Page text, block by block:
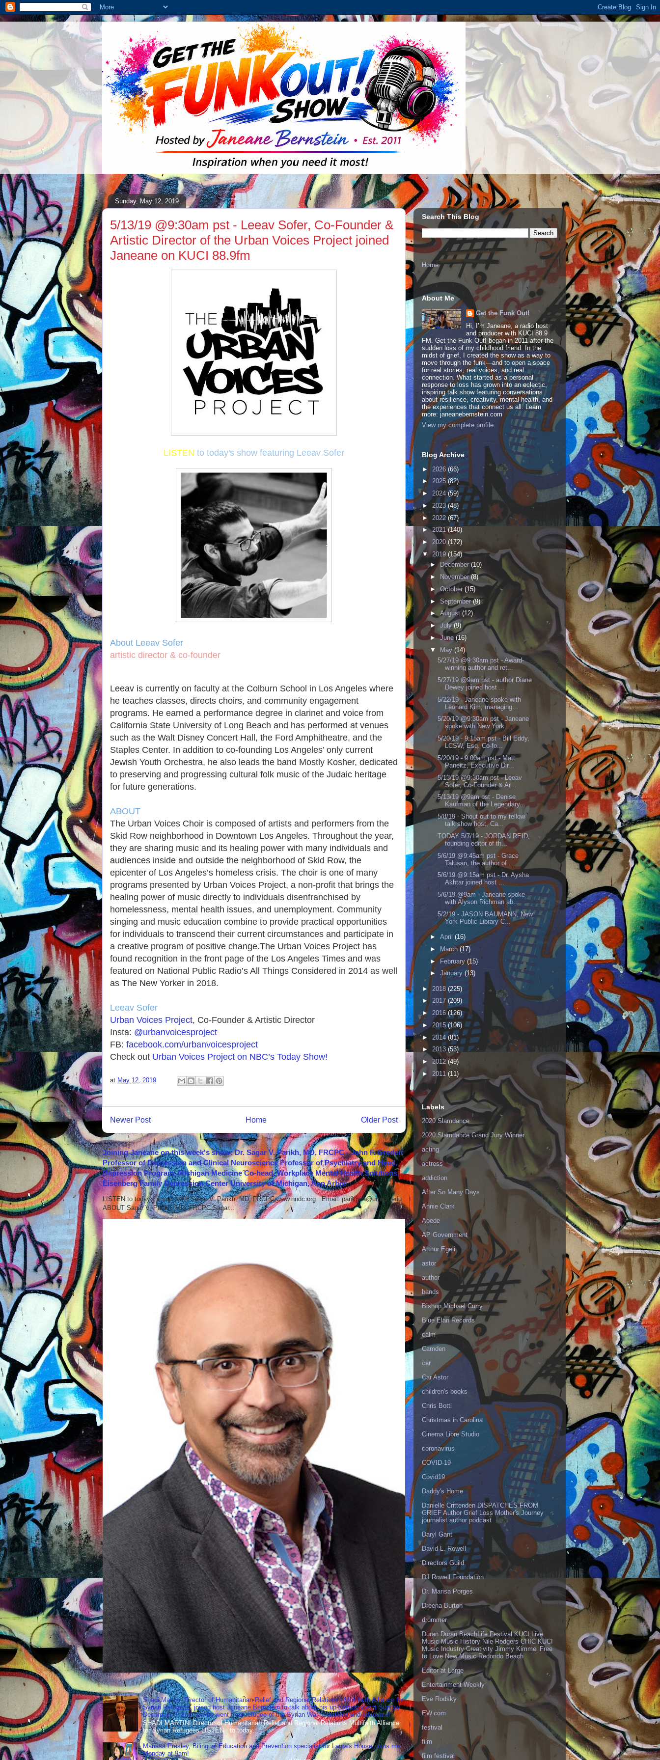
Sunday, May 12, 2019
5/13/19 @9:30am pst - Leeav Sofer, Co-Founder &
Artistic Director of the Urban Voices Project joined
Janeane on KUCI 88.9fm
LISTEN to today's show featuring Leeav Sofer
About Leeav Sofer
artistic director & co-founder
Leeav is currently on faculty at the Colburn School in Los Angeles where
he teaches classes, directs choirs, and community engagement
programs. He earned a performance degree in clarinet and voice from
California State University of Long Beach and has performed at venues
such as the Walt Disney Concert Hall, the Ford Amphitheatre, and the
Staples Center. In addition to co-founding Los Angeles’ only current
Jewish Youth Orchestra, he also leads the band Mostly Kosher, dedicated
to preserving and progressing cultural folk music of the Judaic heritage
for future generations.
ABOUT
The Urban Voices Choir is composed of artists and performers from the
Skid Row neighborhood in Downtown Los Angeles. Throughout the year,
they are sharing music and its healing power with many individuals and
audiences inside and outside the neighborhood of Skid Row, the
epicenter of Los Angeles’s homeless crisis. The choir is one of many
programs presented by Urban Voices Project, a non-profit that brings the
healing power of music directly to individuals disenfranchised by
homelessness, mental health issues, and unemployment. Community
singing and music education combine to provide practical opportunities
for individuals to transcend their current circumstances and participate in
a creative program of positive change.The Urban Voices Project has
found recognition in the front page of the Los Angeles Times and was
featured on National Public Radio’s All Things Considered in 2014 as well
as The New Yorker in 2018.
Leeav Sofer
Urban Voices Project, Co-Founder & Artistic Director
Insta: @urbanvoicesproject
FB: facebook.com/urbanvoicesproject
Check out Urban Voices Project on NBC’s Today Show!
at May 12, 2019
Newer Post Older Post
Home
Joining Janeane on this week's show: Dr. Sagar V. Parikh, MD, FRCPC - John F. Greden
Professor of Depression and Clinical Neuroscience Professor of Psychiatry and Head,
Depression Program, Michigan Medicine Co-head, Workplace Mental Health Solutions,
Eisenberg Family Depression Center University of Michigan, Ann Arbor
LISTEN to today's show with Sagar V. Parikh, MD, FRCPC www.nndc.org Email: parikhsa@umich.edu
ABOUT Sagar V. Parikh, MD, FRCPC Sagar...
Shadi Martini, Director of Humanitarian Relief and Regional Relations - Multifaith Alliance for
Syrian Refugees, joined host Janeane Bernstein to talk about his up-coming event Sunday
December 3, and how he went from refugee of the Syrian War to activist and advocate!
SHADI MARTINI Director of Humanitarian Relief and Regional Relations Multifaith Alliance
for Syrian Refugees LISTEN to today...
Marissa Presley, Bilingual Education and Prevention specialist for Laura's House, joins me
Monday at 9am!
Search This Blog
Home
About Me
Get the Funk Out!
Hi, I’m Janeane, a radio host
and producer with KUCI 88.9
FM. Get the Funk Out! began in 2011 after the
sudden loss of my childhood friend. In the
midst of grief, I created the show as a way to
move through the funk—and to open a space
for real stories, real voices, and real
connection. What started as a personal
response to loss has grown into an eclectic,
inspiring talk show featuring conversations
about resilience, creativity, mental health, and
the experiences that connect us all. Learn
more: janeanebernstein.com
View my complete profile
Blog Archive
► 2026 (66)
► 2025(82)
► 2024(59)
► 2023(48)
► 2022 (67)
►2021(140)
► 2020 (172)
▼ 2019 (154)
► December (10)
►
November(8)
► October (15)
► September(9)
► August (12)
► July(9)
►June (16)
▼ May (14)
5/27/19 @9:30am pst - Award-
winning author and ret...
5/27/19 @9am pst - author Diane
Dewey joined host ...
5/22/19 - Janeane spoke with
Leonard Kim, managing...
5/20/19 @9:30am pst - Janeane
spoke with New York ...
5/20/19 - 9:15am pst - Bill Eddy,
LCSW, Esq. Co-fo...
5/20/19 - 9:00am pst - Matt
Paneitz, Executive Dir...
5/13/19 @9:30am pst - Leeav
Sofer, Co-Founder & Ar...
5/13/19 @9am pst - Denise
Kaufman of the Legendary...
5/8/19 - Shout out to my fellow
talk show host, Ca...
TODAY 5/7/19 - JORDAN REID,
founding editor of th...
5/6/19 @9:45am pst - Grace
Talusan, the author of ...
5/6/19 @9:15am pst - Dr. Aysha
Akhtar joined host ...
5/6/19 @9am - Janeane spoke
with Alyson Richman ab...
5/2/19 - JASON BAUMANN, New
York Public Library C...
► April (16)
►
March(17)
►February(15)
► January (13)
► 2018 (225)
► 2017 (209)
► 2016(126)
►2015(106)
► 2014(81)
► 2013 (53)
► 2012(49)
► 2011 (11)
Labels
2020 Slamdance
2020 Slamdance Grand Jury Winner
acting
actress
addiction
After So Many Days
Annie Clark
Aoede
AP Government
Arthur Egeli
astor
author
bands
Bishop Michael Curry
Blue Elan Records
calm
Camden
car
Car Astor
children's books
Chris Botti
Christmas in Carolina
Cinema Libre Studio
coronavirus
COVID-19
Covid19
Daddy's Home
Danielle Crittenden DISPATCHES FROM
GRIEF Author Grief Loss Mother's Journey
journalist author podcast
Daryl Gant
David L. Rowell
Directors Guild
DJ Rowell Foundation
Dr. Marisa Porges
Dreena Burton
drummer
Duran Duran BeachLife Festival KUCI Live
Music Music History Nile Rodgers CHIC KUCI
Music Industry Creativity Jimmy Kimmel Free
to Love New Music Redondo Beach
Editor at Large
Entertainment Weekly
Eve Rodsky
EW.com
festival
film
film festival